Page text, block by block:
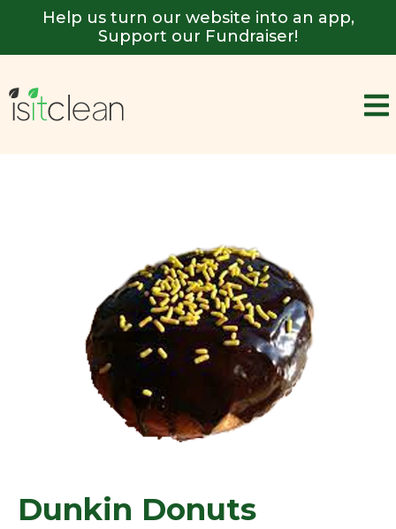
Help us turn our website into an app,
Support our Fundraiser!
Dunkin Donuts